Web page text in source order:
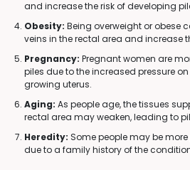
and increase the risk of developing
Obesity: Being overweight or obese
veins in the rectal area and increase
Pregnancy: Pregnant women are
piles due to the increased pressure
growing uterus.
Aging: As people age, the tissues
rectal area may weaken, leading to
Heredity: Some people may be
due to a family history of the